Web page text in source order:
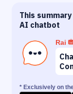
This
AI chatbot
Rai
* Exclusively on